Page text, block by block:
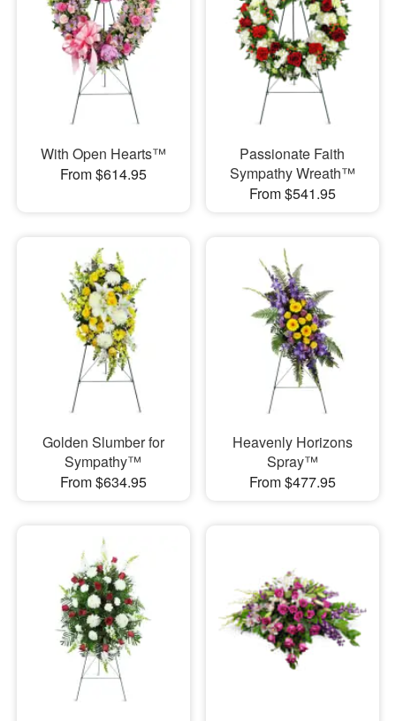
With Open Hearts™
From $614.95
Passionate Faith
Sympathy Wreath™
From $541.95
Golden Slumber for
Sympathy™
From $634.95
Heavenly Horizons
Spray™
From $477.95